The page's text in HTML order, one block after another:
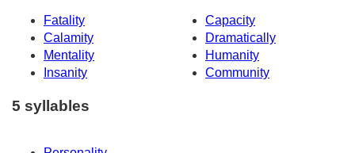
Fatality
Capacity
Calamity
Dramatically
Mentality
Humanity
Insanity
Community
5 syllables